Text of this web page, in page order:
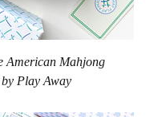
American Mahjong
Play Away